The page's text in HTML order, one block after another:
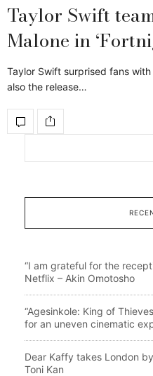
Taylor Swift
Malone in
Taylor Swift surprised fans
also the release…
“I am grateful for the
Netflix – Akin Omotosho
“Agesinkole: King of
for an uneven cinematic
Dear Kaffy takes London
Toni Kan